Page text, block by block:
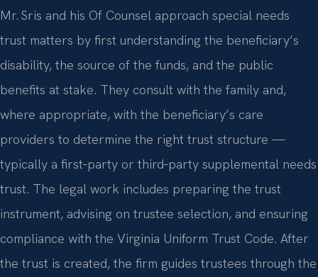
Mr. Sris and his Of Counsel approach special needs
trust matters by first understanding the beneficiary’s
disability, the source of the funds, and the public
benefits at stake. They consult with the family and,
where appropriate, with the beneficiary’s care
providers to determine the right trust structure —
typically a first‑party or third‑party supplemental needs
trust. The legal work includes preparing the trust
instrument, advising on trustee selection, and ensuring
compliance with the Virginia Uniform Trust Code. After
the trust is created, the firm guides trustees through the